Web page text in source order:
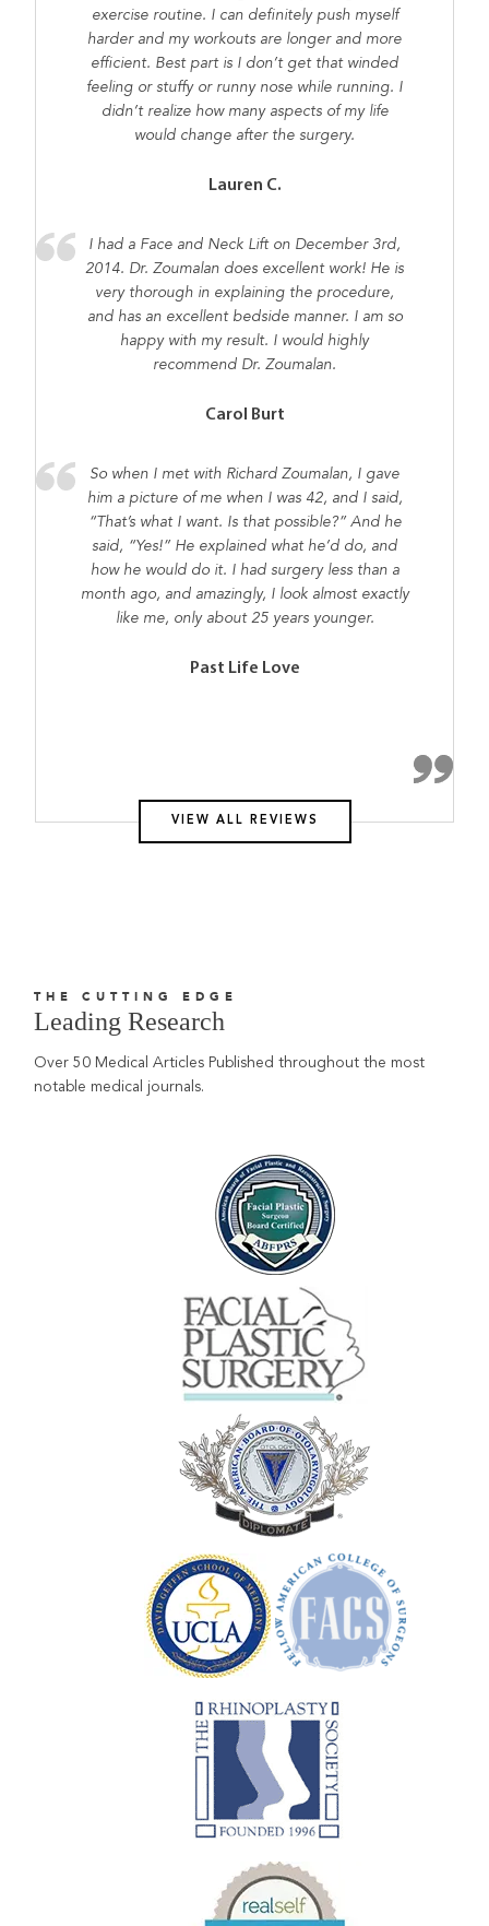
exercise routine. I can definitely push myself
harder and my workouts are longer and more
efficient. Best part is I don’t get that winded
feeling or stuffy or runny nose while running. I
didn’t realize how many aspects of my life
would change after the surgery.
Lauren C.
I had a Face and Neck Lift on December 3rd,
2014. Dr. Zoumalan does excellent work! He is
very thorough in explaining the procedure,
and has an excellent bedside manner. I am so
happy with my result. I would highly
recommend Dr. Zoumalan.
Carol Burt
So when I met with Richard Zoumalan, I gave
him a picture of me when I was 42, and I said,
“That’s what I want. Is that possible?” And he
said, “Yes!” He explained what he’d do, and
how he would do it. I had surgery less than a
month ago, and amazingly, I look almost exactly
like me, only about 25 years younger.
Past Life Love
VIEW ALL REVIEWS
THE CUTTING EDGE
Leading Research
Over 50 Medical Articles Published throughout the most
notable medical journals.